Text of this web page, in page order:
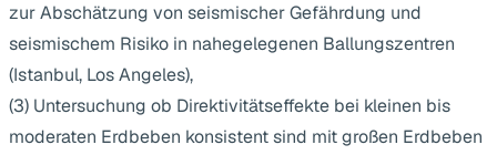
zur Abschätzung von seismischer Gefährdung und
seismischem Risiko in nahegelegenen Ballungszentren
(Istanbul, Los Angeles),
(3) Untersuchung ob Direktivitätseffekte bei kleinen bis
moderaten Erdbeben konsistent sind mit großen Erdbeben